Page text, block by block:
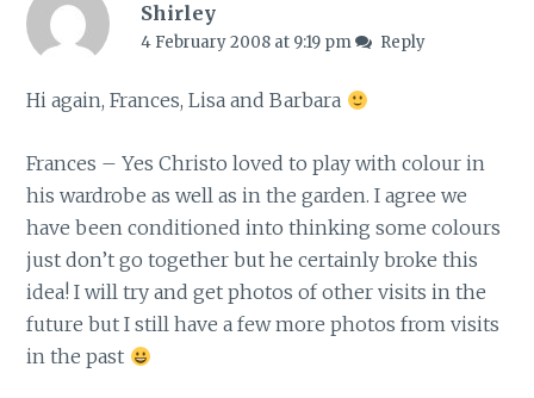
Shirley
4 February 2008 at 9:19 pm Reply
Hi again, Frances, Lisa and Barbara
Frances – Yes Christo loved to play with colour in
his wardrobe as well as in the garden. I agree we
have been conditioned into thinking some colours
just don’t go together but he certainly broke this
idea! I will try and get photos of other visits in the
future but I still have a few more photos from visits
in the past